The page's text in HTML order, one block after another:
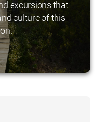
excursions that
culture of this